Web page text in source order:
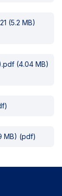
(5.2 MB)
(4.04 MB)
MB) (pdf)